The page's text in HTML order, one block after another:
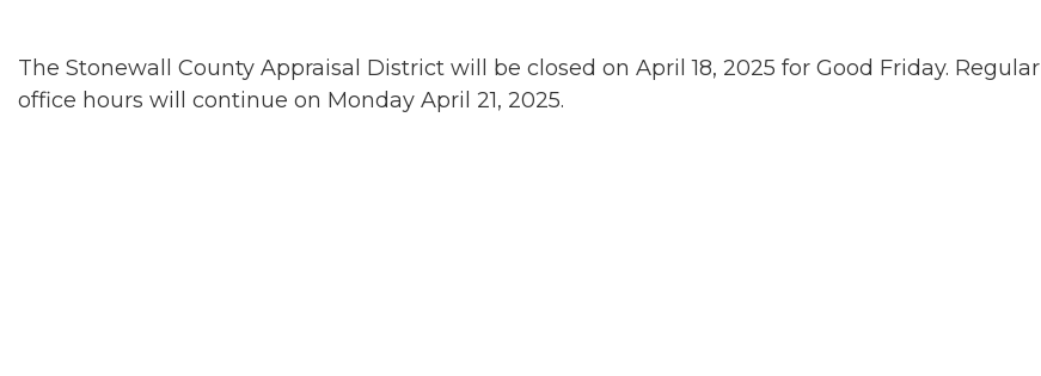
The Stonewall County Appraisal District will be closed on April 18, 2025 for Good Friday. Regular
office hours will continue on Monday April 21, 2025.